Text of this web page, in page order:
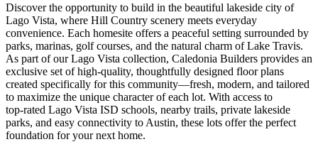
Discover the opportunity to build in the beautiful lakeside city of
Lago Vista, where Hill Country scenery meets everyday
convenience. Each homesite offers a peaceful setting surrounded by
parks, marinas, golf courses, and the natural charm of Lake Travis.
As part of our Lago Vista collection, Caledonia Builders provides an
exclusive set of high‑quality, thoughtfully designed floor plans
created specifically for this community—fresh, modern, and tailored
to maximize the unique character of each lot. With access to
top‑rated Lago Vista ISD schools, nearby trails, private lakeside
parks, and easy connectivity to Austin, these lots offer the perfect
foundation for your next home.